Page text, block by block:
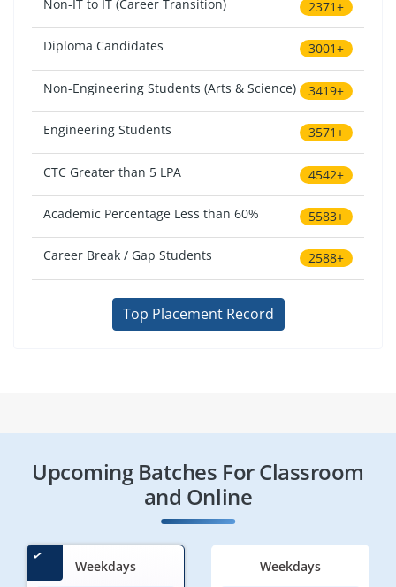
Non-IT to IT (Career Transition) 2371+
Diploma Candidates 3001+
Non-Engineering Students (Arts & Science) 3419+
Engineering Students 3571+
CTC Greater than 5 LPA 4542+
Academic Percentage Less than 60% 5583+
Career Break / Gap Students 2588+
Top Placement Record
Upcoming Batches For Classroom
and Online
Weekdays Weekdays